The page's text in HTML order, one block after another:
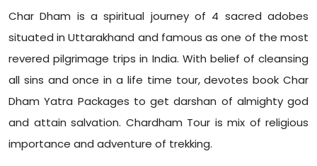
Char Dham is a spiritual journey of 4 sacred adobes
situated in Uttarakhand and famous as one of the most
revered pilgrimage trips in India. With belief of cleansing
all sins and once in a life time tour, devotes book Char
Dham Yatra Packages to get darshan of almighty god
and attain salvation. Chardham Tour is mix of religious
importance and adventure of trekking.